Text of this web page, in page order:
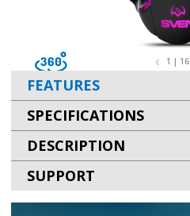
1 | 16
FEATURES
SPECIFICATIONS
DESCRIPTION
SUPPORT